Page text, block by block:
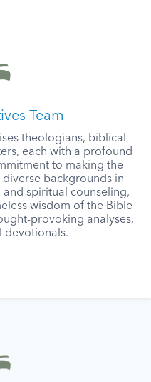
Team
theologians, biblical
each with a profound
to making the
backgrounds in
and spiritual counseling,
wisdom of the Bible
provoking analyses,
devotionals.